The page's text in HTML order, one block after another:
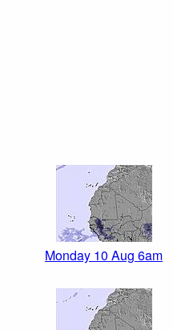
Monday 10 Aug 6am